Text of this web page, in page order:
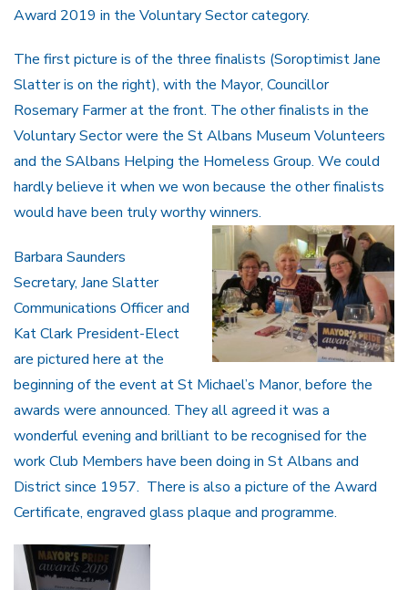
Award 2019 in the Voluntary Sector category.
The first picture is of the three finalists (Soroptimist Jane
Slatter is on the right), with the Mayor, Councillor
Rosemary Farmer at the front. The other finalists in the
Voluntary Sector were the St Albans Museum Volunteers
and the SAlbans Helping the Homeless Group. We could
hardly believe it when we won because the other finalists
would have been truly worthy winners.
Barbara Saunders
Secretary, Jane Slatter
Communications Officer and
Kat Clark President-Elect
are pictured here at the
beginning of the event at St Michael’s Manor, before the
awards were announced. They all agreed it was a
wonderful evening and brilliant to be recognised for the
work Club Members have been doing in St Albans and
District since 1957. There is also a picture of the Award
Certificate, engraved glass plaque and programme.